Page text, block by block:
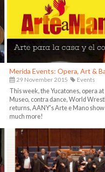
Merida Events: Opera, Art &
29 November 2015
Events
This week, the Yucatones, opera
Museo, contra dance, World
returns, AANY's Arte e Mano show
much more!